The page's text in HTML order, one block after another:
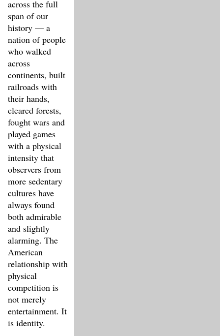
across the full
span of our
history — a
nation of people
who walked
across
continents, built
railroads with
their hands,
cleared forests,
fought wars and
played games
with a physical
intensity that
observers from
more sedentary
cultures have
always found
both admirable
and slightly
alarming. The
American
relationship with
physical
competition is
not merely
entertainment. It
is identity.